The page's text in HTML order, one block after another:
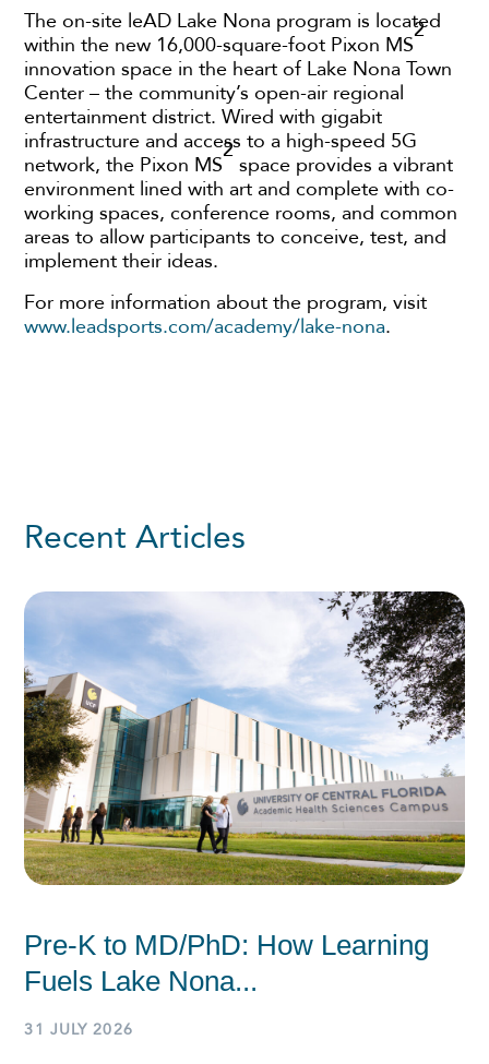
The on-site leAD Lake Nona program is located
within the new 16,000-square-foot Pixon MS
2
innovation space in the heart of Lake Nona Town
Center – the community’s open-air regional
entertainment district. Wired with gigabit
infrastructure and access to a high-speed 5G
network, the Pixon MS
2
space provides a vibrant
environment lined with art and complete with co-
working spaces, conference rooms, and common
areas to allow participants to conceive, test, and
implement their ideas.
For more information about the program, visit
www.leadsports.com/academy/lake-nona.
Recent Articles
Pre-K to MD/PhD: How Learning
Fuels Lake Nona...
31 JULY 2026